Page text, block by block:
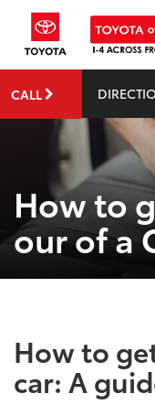
CALL
How to
our of a
How to
car: A